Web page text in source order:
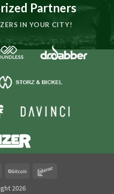
Partners
IN YOUR CITY!
MasterCard BitCoin
2026